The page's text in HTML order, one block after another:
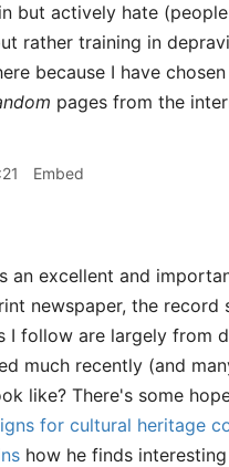
but actively hate
rather training in
because I have
pages from the
Embed
an excellent and
newspaper, the
I follow are largely from
much recently (and
like? There's some
for cultural heritage
how he finds